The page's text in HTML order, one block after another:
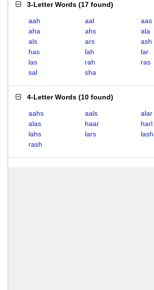
3-Letter Words (17 found)
aah aal
aas
aha
ahs
ala
als
ars
ash
has
lah
lar
las
rah
ras
sal
sha
4-Letter Words (10 found)
aahs aals
alar
alas
haar
harl
lahs
lars
lash
rash